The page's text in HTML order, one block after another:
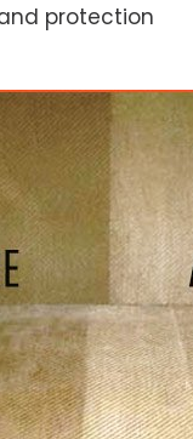
protection